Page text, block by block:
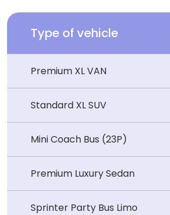
Type of vehicle
Premium XL VAN
Standard XL SUV
Mini Coach Bus (23P)
Premium Luxury Sedan
Sprinter Party Bus Limo